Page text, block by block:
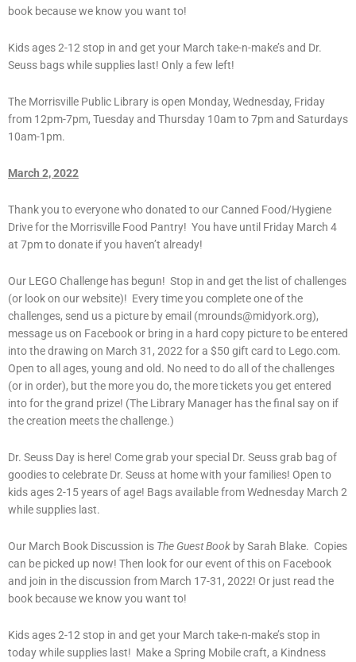
book because we know you want to!
Kids ages 2-12 stop in and get your March take-n-make’s and Dr.
Seuss bags while supplies last! Only a few left!
The Morrisville Public Library is open Monday, Wednesday, Friday
from 12pm-7pm, Tuesday and Thursday 10am to 7pm and Saturdays
10am-1pm.
March 2, 2022
Thank you to everyone who donated to our Canned Food/Hygiene
Drive for the Morrisville Food Pantry! You have until Friday March 4
at 7pm to donate if you haven’t already!
Our LEGO Challenge has begun! Stop in and get the list of challenges
(or look on our website)! Every time you complete one of the
challenges, send us a picture by email (mrounds@midyork.org),
message us on Facebook or bring in a hard copy picture to be entered
into the drawing on March 31, 2022 for a $50 gift card to Lego.com.
Open to all ages, young and old. No need to do all of the challenges
(or in order), but the more you do, the more tickets you get entered
into for the grand prize! (The Library Manager has the final say on if
the creation meets the challenge.)
Dr. Seuss Day is here! Come grab your special Dr. Seuss grab bag of
goodies to celebrate Dr. Seuss at home with your families! Open to
kids ages 2-15 years of age! Bags available from Wednesday March 2
while supplies last.
Our March Book Discussion is The Guest Book by Sarah Blake. Copies
can be picked up now! Then look for our event of this on Facebook
and join in the discussion from March 17-31, 2022! Or just read the
book because we know you want to!
Kids ages 2-12 stop in and get your March take-n-make’s stop in
today while supplies last! Make a Spring Mobile craft, a Kindness